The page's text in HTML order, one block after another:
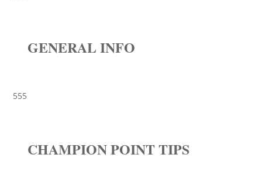
GENERAL INFO
555
CHAMPION POINT TIPS